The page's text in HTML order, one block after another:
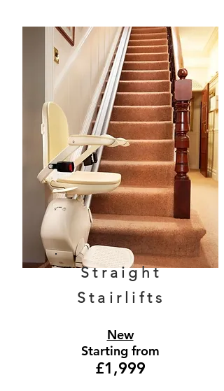
Straight
Stairlifts
New
Starting from
£1,999